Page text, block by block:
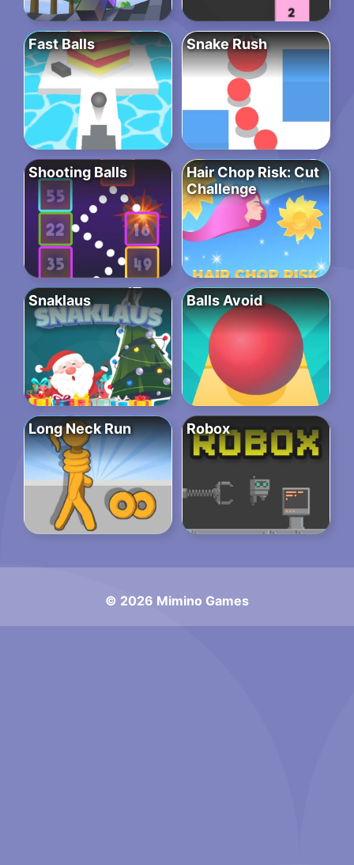
Fast Balls Snake Rush
Shooting Balls
Hair Chop Risk: Cut
Challenge
Snaklaus Balls Avoid
Long Neck Run Robox
© 2026 Mimino Games